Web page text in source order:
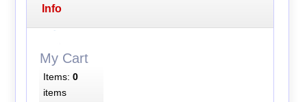
Info
My Cart
Items: 0
items